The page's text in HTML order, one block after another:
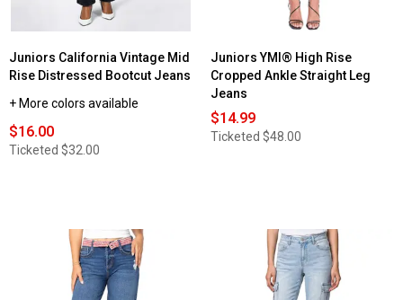
Juniors California Vintage Mid
Rise Distressed Bootcut Jeans
+ More colors available
$16.00
Ticketed $32.00
Juniors YMI® High Rise
Cropped Ankle Straight Leg
Jeans
$14.99
Ticketed $48.00